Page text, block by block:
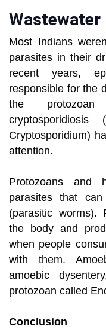
Wastewater
Most Indians
parasites in their
recent years,
responsible for the
the
Cryptosporidium)
attention.
Protozoans and
parasites that
(parasitic worms).
the body and
when people
with them.
amoebic
protozoan called
Conclusion